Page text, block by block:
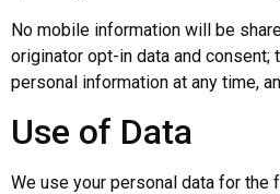
No mobile information will be
originator opt-in data and
personal information at any time,
Use of Data
We use your personal data for the